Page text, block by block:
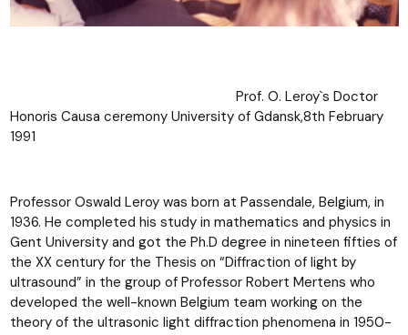
Prof. O. Leroy`s Doctor
Honoris Causa ceremony University of Gdansk,8th February
1991
Professor Oswald Leroy was born at Passendale, Belgium, in
1936. He completed his study in mathematics and physics in
Gent University and got the Ph.D degree in nineteen fifties of
the XX century for the Thesis on “Diffraction of light by
ultrasound” in the group of Professor Robert Mertens who
developed the well-known Belgium team working on the
theory of the ultrasonic light diffraction phenomena in 1950-